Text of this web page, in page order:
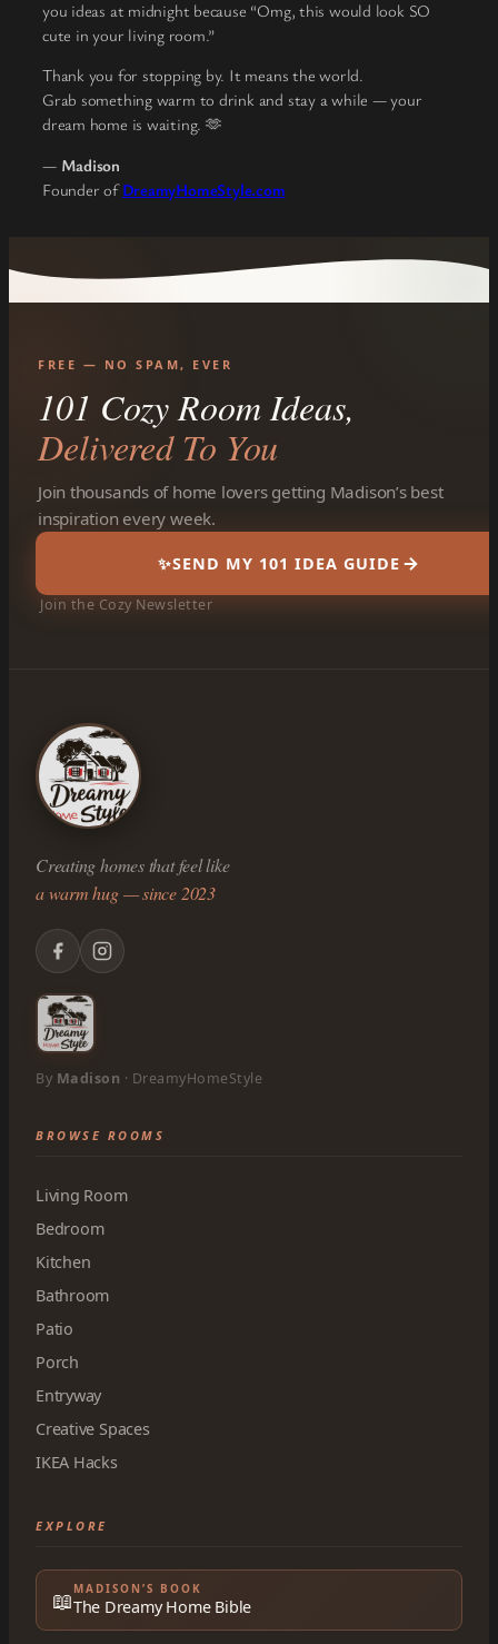
you ideas at midnight because “Omg, this would look SO
cute in your living room.”
Thank you for stopping by. It means the world.
Grab something warm to drink and stay a while — your
dream home is waiting. 🫶
— Madison
Founder ofDreamyHomeStyle.com
FREE — NO SPAM, EVER
101 Cozy Room Ideas,
Delivered To You
Join thousands of home lovers getting Madison’s best
inspiration every week.
✨SEND MY 101 IDEA GUIDE
Join the Cozy Newsletter
Creating homes that feel like
a warm hug — since 2023
By Madison · DreamyHomeStyle
BROWSE ROOMS
Living Room
Bedroom
Kitchen
Bathroom
Patio
Porch
Entryway
Creative Spaces
IKEA Hacks
EXPLORE
📖 MADISON’S BOOK
The Dreamy Home Bible